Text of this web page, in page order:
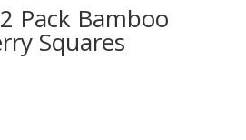
Pack Bamboo
Squares